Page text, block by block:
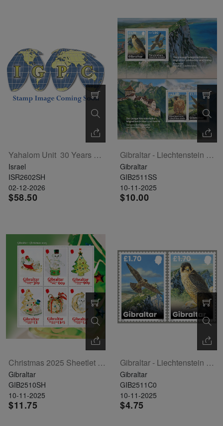
Yahalom Unit  30 Years Sheet
Israel
ISR2602SH
02-12-2026
$58.50
Gibraltar - Liechtenstein Joint Issue - Peregrine Falcon 2 Souvenir Sheets
Gibraltar
GIB2511SS
10-11-2025
$10.00
Christmas 2025 Sheetlet Of 6
Gibraltar
GIB2510SH
10-11-2025
$11.75
Gibraltar - Liechtenstein Joint Issue - Peregrine Falcon Set Of 2
Gibraltar
GIB2511C0
10-11-2025
$4.75